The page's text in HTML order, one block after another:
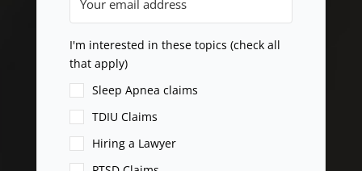
I'm interested in these topics (check all
that apply)
Sleep Apnea claims
TDIU Claims
Hiring a Lawyer